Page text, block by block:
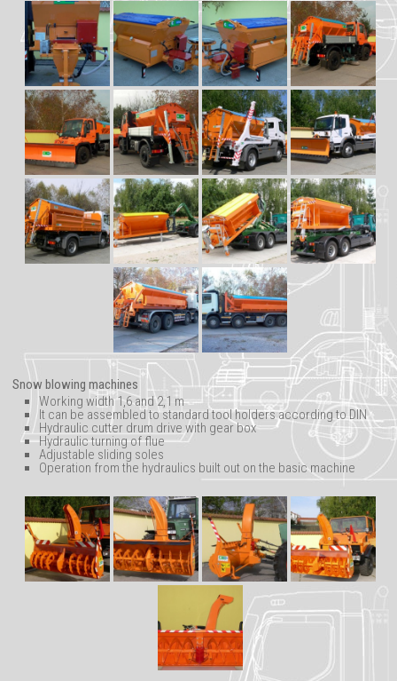
Snow blowing machines
Working width 1,6 and 2,1 m
It can be assembled to standard tool holders according to DIN
Hydraulic cutter drum drive with gear box
Hydraulic turning of flue
Adjustable sliding soles
Operation from the hydraulics built out on the basic machine